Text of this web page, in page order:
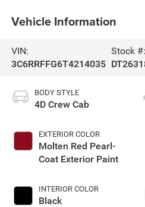
Vehicle Information
VIN:
3C6RRFFG6T4214035
Stock #:
BODY STYLE
4D Crew Cab
EXTERIOR COLOR
Molten Red Pearl-
Coat Exterior Paint
INTERIOR COLOR
Black